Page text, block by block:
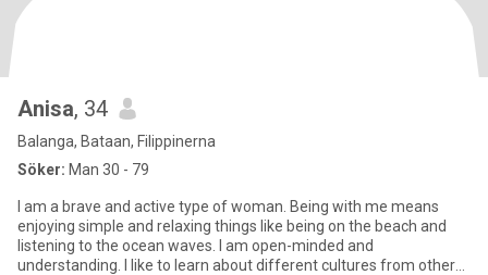
Anisa, 34
Balanga, Bataan, Filippinerna
Söker: Man 30 - 79
I am a brave and active type of woman. Being with me means
enjoying simple and relaxing things like being on the beach and
listening to the ocean waves. I am open-minded and
understanding. I like to learn about different cultures from other